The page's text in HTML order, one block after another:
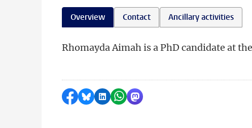
Overview Contact Ancillary activities
Rhomayda Aimah is a PhD candidate at
Share on Facebook
Share by Bluesky
Share on LinkedIn
Share by WhatsApp
Share by Mastodon